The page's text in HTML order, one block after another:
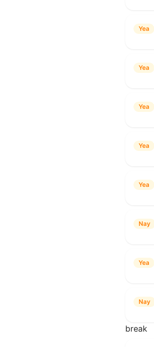
Yea
Yea
Yea
Yea
Yea
Nay
Yea
Nay
break